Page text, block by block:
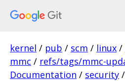
kernel / pub / scm / linux /
mmc / refs/tags/mmc-
Documentation / security /